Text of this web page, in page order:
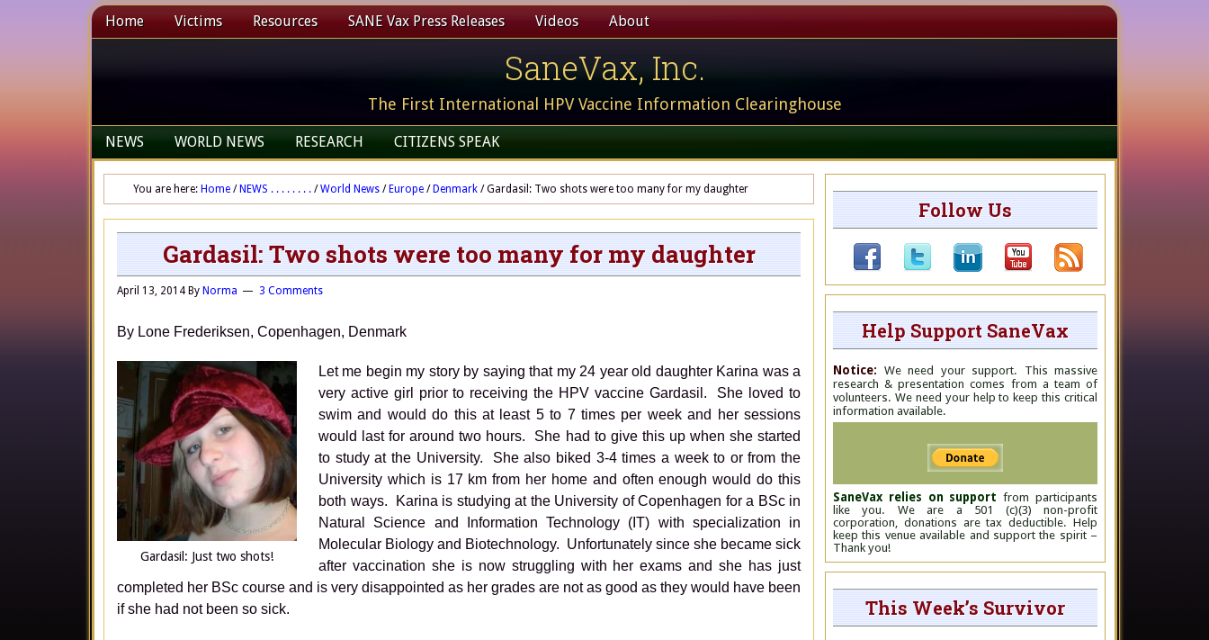
Home Victims Resources SANE Vax Press Releases Videos About
SaneVax, Inc.
The First International HPV Vaccine Information Clearinghouse
NEWS WORLD NEWS RESEARCH CITIZENS SPEAK
You are here: Home / NEWS . . . . . . . . / World News / Europe / Denmark /Gardasil: Two shots were too many for my daughter
Gardasil: Two shots were too many for my daughter
April 13, 2014 By Norma 3 Comments
By Lone Frederiksen, Copenhagen, Denmark
Gardasil: Just two shots!
Let me begin my story by saying that my 24 year old daughter Karina was a
very active girl prior to receiving the HPV vaccine Gardasil. She loved to
swim and would do this at least 5 to 7 times per week and her sessions
would last for around two hours. She had to give this up when she started
to study at the University. She also biked 3-4 times a week to or from the
University which is 17 km from her home and often enough would do this
both ways. Karina is studying at the University of Copenhagen for a BSc in
Natural Science and Information Technology (IT) with specialization in
Molecular Biology and Biotechnology. Unfortunately since she became sick
after vaccination she is now struggling with her exams and she has just
completed her BSc course and is very disappointed as her grades are not as good as they would have been
if she had not been so sick.
Follow Us
Help Support SaneVax
Notice: We need your support. This massive
research & presentation comes from a team of
volunteers. We need your help to keep this critical
information available.
SaneVax relies on support from participants
like you. We are a 501 (c)(3) non-profit
corporation, donations are tax deductible. Help
keep this venue available and support the spirit –
Thank you!
This Week’s Survivor